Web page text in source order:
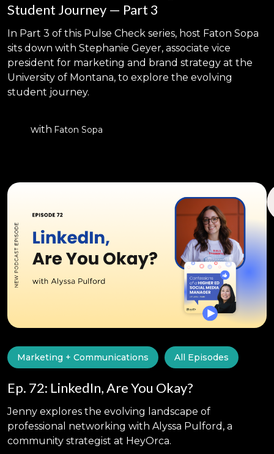
Student Journey — Part 3
In Part 3 of this Pulse Check series, host Faton Sopa
sits down with Stephanie Geyer, associate vice
president for marketing and brand strategy at the
University of Montana, to explore the evolving
student journey.
with Faton Sopa
Marketing + Communications All Episodes
Ep. 72: LinkedIn, Are You Okay?
Jenny explores the evolving landscape of
professional networking with Alyssa Pulford, a
community strategist at HeyOrca.